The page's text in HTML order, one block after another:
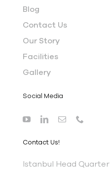
Blog
Contact Us
Our Story
Facilities
Gallery
Contact Us!
Istanbul Head Quarter
Social Media